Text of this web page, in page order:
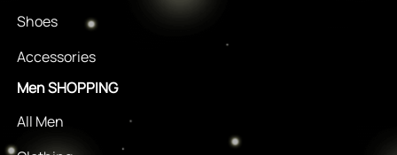
Shoes
Accessories
Men SHOPPING
All Men